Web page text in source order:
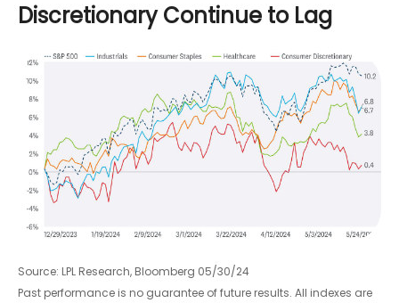
Discretionary Continue to Lag
Source: LPL Research, Bloomberg 05/30/24
Past performance is no guarantee of future results. All indexes are